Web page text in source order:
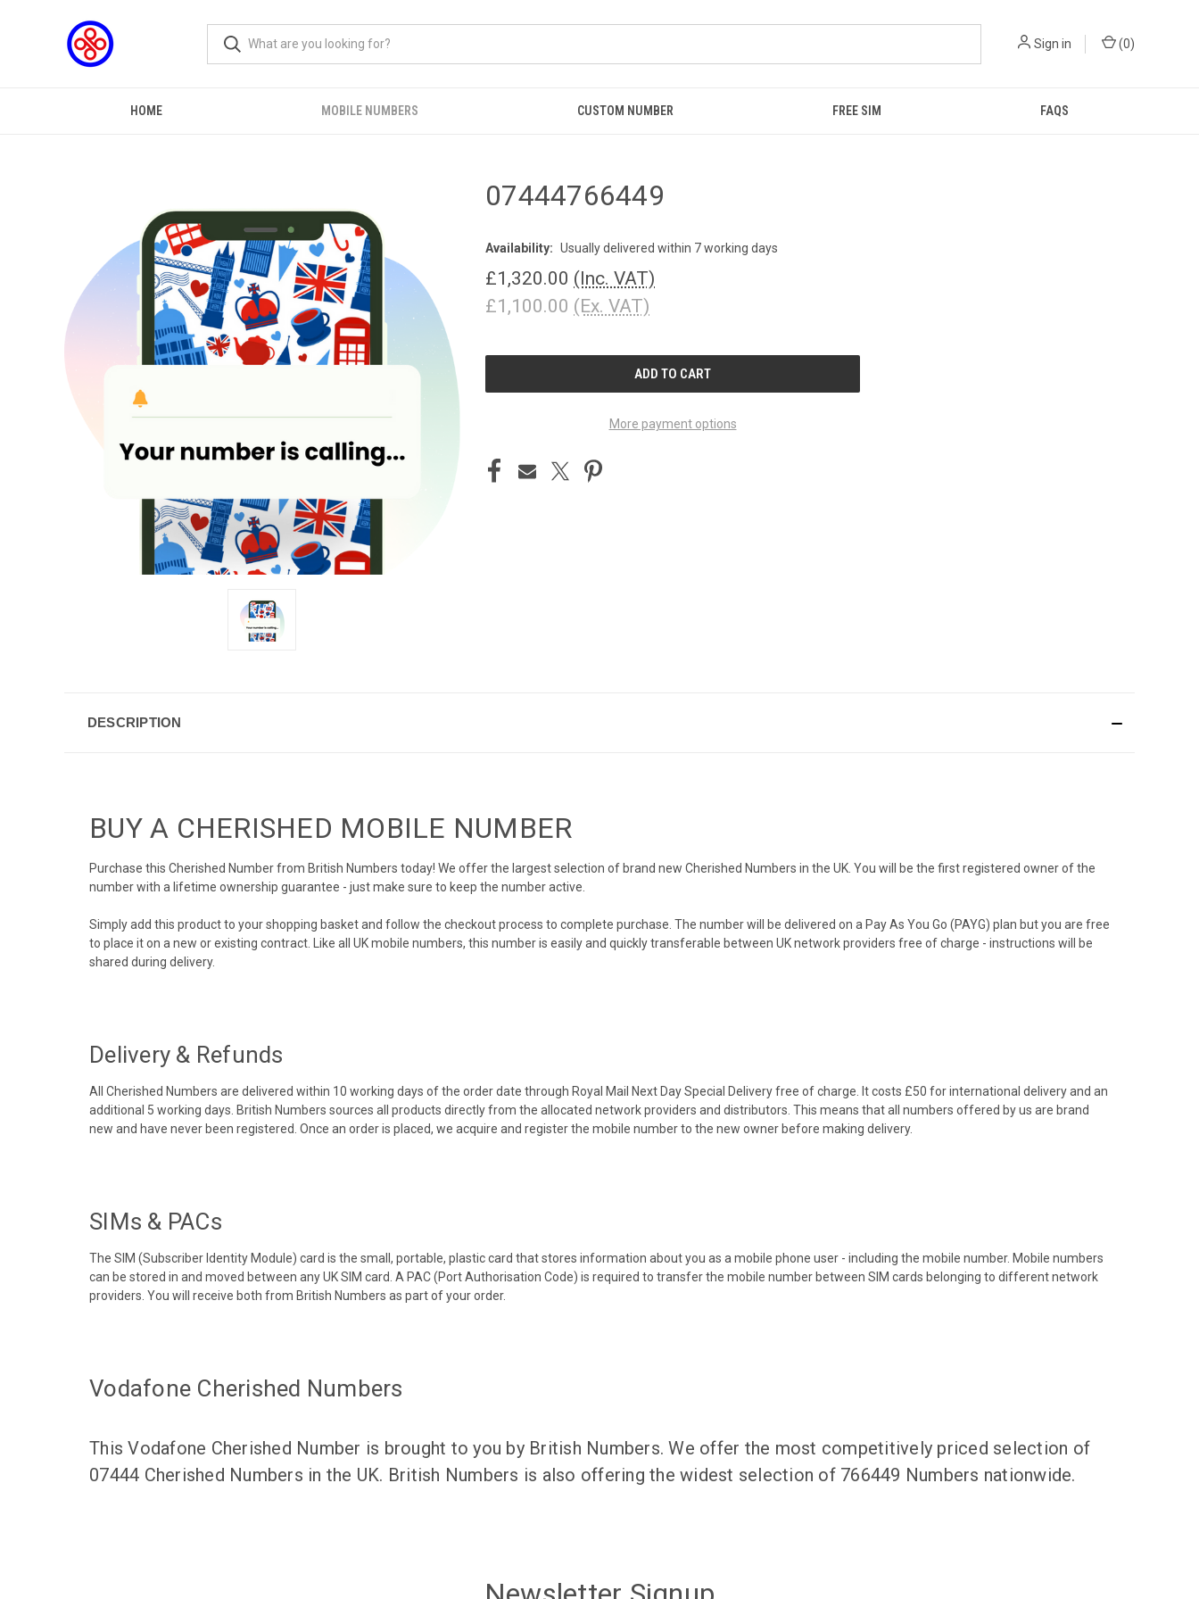
Sign in (0)
HOME MOBILE NUMBERS CUSTOM NUMBER FREE SIM FAQS
07444766449
Availability: Usually delivered within 7 working days
£1,320.00 (Inc. VAT)
£1,100.00 (Ex. VAT)
CURRENT
More payment options
DESCRIPTION
BUY A CHERISHED MOBILE NUMBER
Purchase this Cherished Number from British Numbers today! We offer the largest selection of brand new Cherished Numbers in the UK. You will be the first registered owner of the
number with a lifetime ownership guarantee - just make sure to keep the number active.
Simply add this product to your shopping basket and follow the checkout process to complete purchase. The number will be delivered on a Pay As You Go (PAYG) plan but you are free
to place it on a new or existing contract. Like all UK mobile numbers, this number is easily and quickly transferable between UK network providers free of charge - instructions will be
shared during delivery.
Delivery & Refunds
All Cherished Numbers are delivered within 10 working days of the order date through Royal Mail Next Day Special Delivery free of charge. It costs £50 for international delivery and an
additional 5 working days. British Numbers sources all products directly from the allocated network providers and distributors. This means that all numbers offered by us are brand
new and have never been registered. Once an order is placed, we acquire and register the mobile number to the new owner before making delivery.
SIMs & PACs
The SIM (Subscriber Identity Module) card is the small, portable, plastic card that stores information about you as a mobile phone user - including the mobile number. Mobile numbers
can be stored in and moved between any UK SIM card. A PAC (Port Authorisation Code) is required to transfer the mobile number between SIM cards belonging to different network
providers. You will receive both from British Numbers as part of your order.
Vodafone Cherished Numbers
This Vodafone Cherished Number is brought to you by British Numbers. We offer the most competitively priced selection of
07444 Cherished Numbers in the UK. British Numbers is also offering the widest selection of 766449 Numbers nationwide.